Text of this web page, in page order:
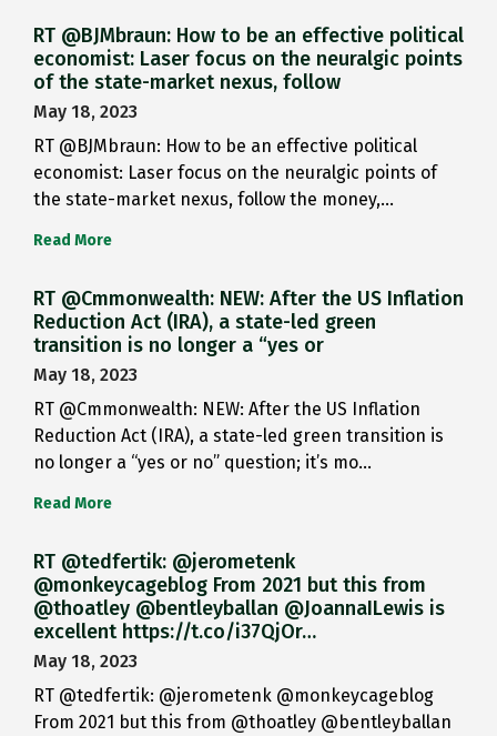
RT @BJMbraun: How to be an effective political
economist: Laser focus on the neuralgic points
of the state-market nexus, follow
May 18, 2023
RT @BJMbraun: How to be an effective political
economist: Laser focus on the neuralgic points of
the state-market nexus, follow the money,…
Read More
RT @Cmmonwealth: NEW: After the US Inflation
Reduction Act (IRA), a state-led green
transition is no longer a “yes or
May 18, 2023
RT @Cmmonwealth: NEW: After the US Inflation
Reduction Act (IRA), a state-led green transition is
no longer a “yes or no” question; it’s mo…
Read More
RT @tedfertik: @jerometenk
@monkeycageblog From 2021 but this from
@thoatley @bentleyballan @JoannaILewis is
excellent https://t.co/i37QjOr…
May 18, 2023
RT @tedfertik: @jerometenk @monkeycageblog
From 2021 but this from @thoatley @bentleyballan